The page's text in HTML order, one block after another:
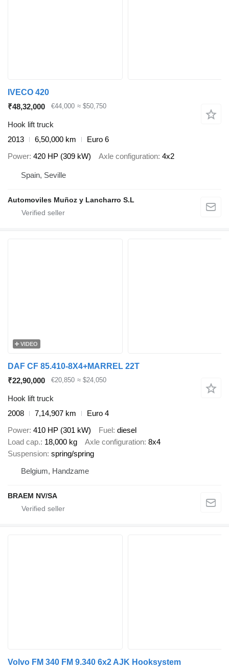
IVECO 420
₹48,32,000
€44,000 ≈ $50,750
Hook lift truck
2013
6,50,000 km
Euro 6
Power 420 HP (309 kW) Axle configuration 4x2
Spain, Seville
Automoviles Muñoz y Lancharro S.L
VIDEO
DAF CF 85.410-8X4+MARREL 22T
₹22,90,000
€20,850 ≈ $24,050
Hook lift truck
2008
7,14,907 km
Euro 4
Power 410 HP (301 kW) Fuel diesel
Load cap. 18,000 kg Axle configuration 8x4
Suspension spring/spring
Belgium, Handzame
BRAEM NV/SA
Volvo FM 340 FM 9.340 6x2 AJK Hooksystem